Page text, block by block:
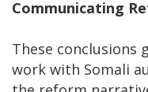
Communicating
These conclusions
work with Somali